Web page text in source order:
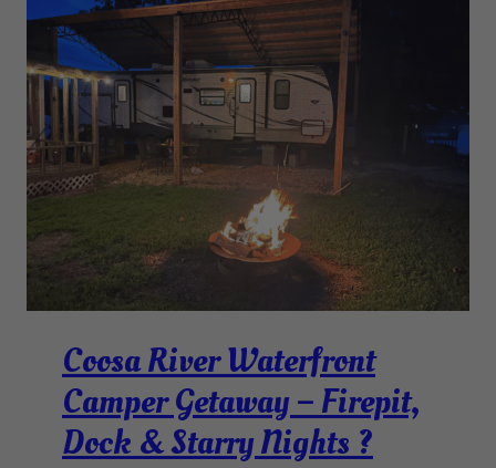
Coosa River Waterfront
Camper Getaway – Firepit,
Dock & Starry Nights ?